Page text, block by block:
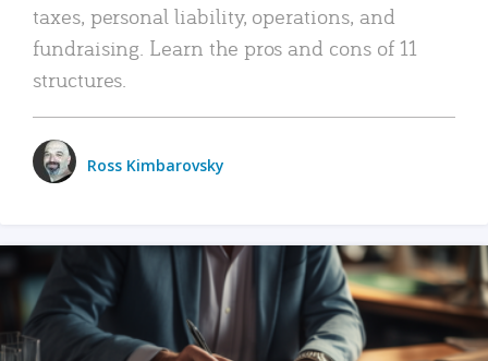
taxes, personal liability, operations, and
fundraising. Learn the pros and cons of 11
structures.
Ross Kimbarovsky